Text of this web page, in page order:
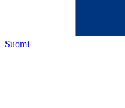
Suomi